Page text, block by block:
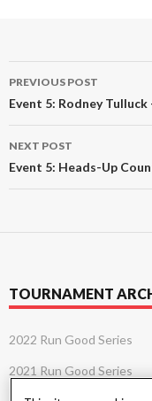
Post
navigation
PREVIOUS POST
Event 5: Rodney Tulluck
NEXT POST
Event 5: Heads-Up
TOURNAMENT
2022 Run Good Series
2021 Run Good Series